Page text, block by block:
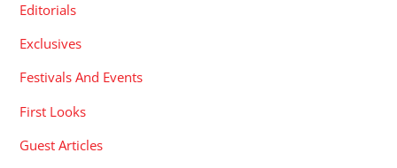
Editorials
Exclusives
Festivals And Events
First Looks
Guest Articles